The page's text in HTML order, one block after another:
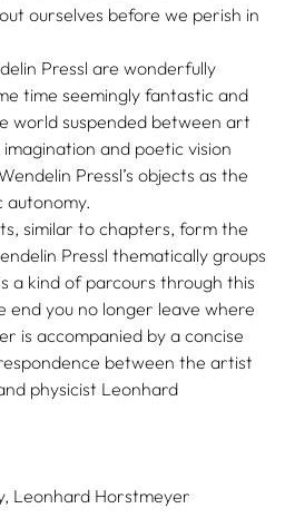
ourselves before we perish in
Pressl are wonderfully
time seemingly fantastic and
world suspended between art
and poetic vision
Pressl’s objects as the
autonomy.
similar to chapters, form the
Pressl thematically groups
a kind of parcours through this
end you no longer leave where
is accompanied by a concise
between the artist
physicist Leonhard
Leonhard Horstmeyer